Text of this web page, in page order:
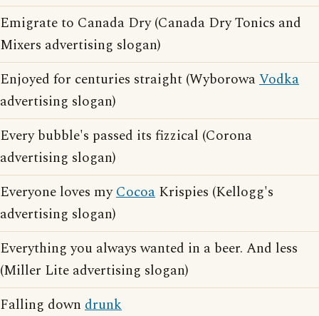
Emigrate to Canada Dry (Canada Dry Tonics and
Mixers advertising slogan)
Enjoyed for centuries straight (WyborowaVodka
advertising slogan)
Every bubble's passed its fizzical (Corona
advertising slogan)
Everyone loves myCocoa Krispies (Kellogg's
advertising slogan)
Everything you always wanted in a beer. And less
(Miller Lite advertising slogan)
Falling down drunk